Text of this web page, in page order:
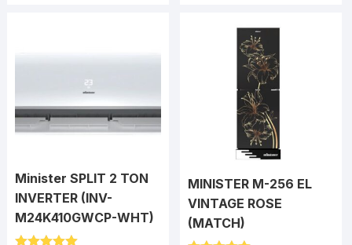
Minister SPLIT 2 TON
INVERTER (INV-
M24K410GWCP-WHT)
MINISTER M-256 EL
VINTAGE ROSE
(MATCH)